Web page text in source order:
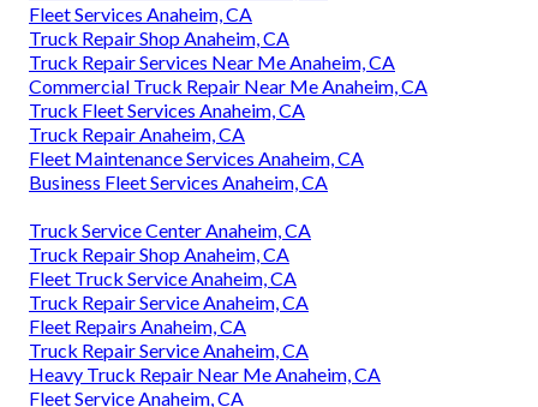
Fleet Services Anaheim, CA
Truck Repair Shop Anaheim, CA
Truck Repair Services Near Me Anaheim, CA
Commercial Truck Repair Near Me Anaheim, CA
Truck Fleet Services Anaheim, CA
Truck Repair Anaheim, CA
Fleet Maintenance Services Anaheim, CA
Business Fleet Services Anaheim, CA
Truck Service Center Anaheim, CA
Truck Repair Shop Anaheim, CA
Fleet Truck Service Anaheim, CA
Truck Repair Service Anaheim, CA
Fleet Repairs Anaheim, CA
Truck Repair Service Anaheim, CA
Heavy Truck Repair Near Me Anaheim, CA
Fleet Service Anaheim, CA